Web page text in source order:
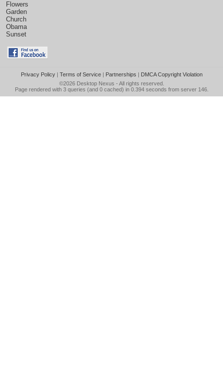
Flowers
Garden
Church
Obama
Sunset
Privacy Policy| Terms of Service| Partnerships | DMCA Copyright Violation
©2026 Desktop Nexus - All rights reserved.
Page rendered with 3 queries (and 0 cached) in 0.394 seconds from server 146.